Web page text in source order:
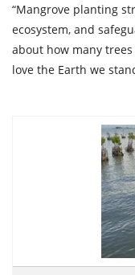
“Mangrove planting
ecosystem, and
about how many
love the Earth we